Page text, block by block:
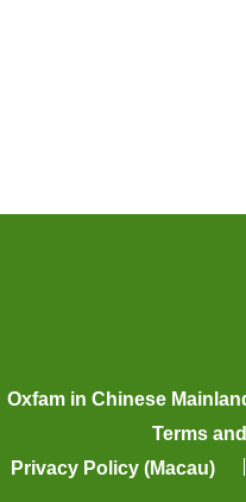
Oxfam in Chinese
Terms
Privacy Policy (Macau)